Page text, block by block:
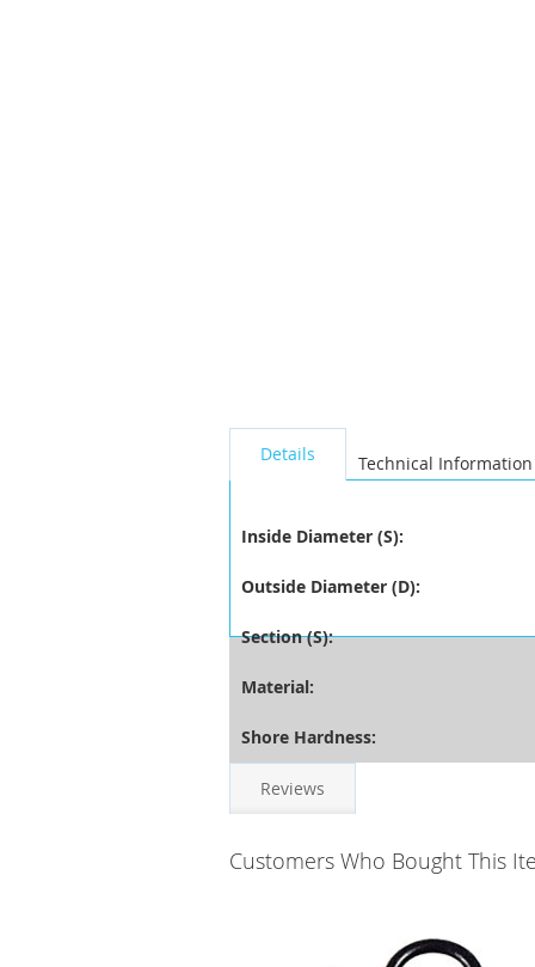
Details
Technical Information
Inside Diameter (S):
Outside Diameter (D):
Section (S):
Material:
Shore Hardness:
Reviews
Customers Who Bought This